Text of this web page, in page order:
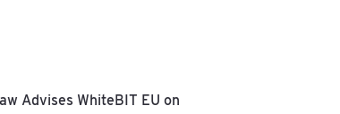
Advises WhiteBIT EU on